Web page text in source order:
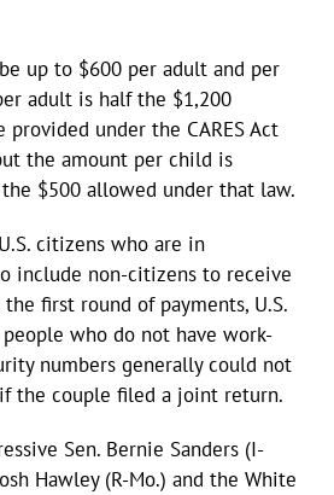
up to $600 per adult and per
adult is half the $1,200
under the CARES Act
the amount per child is
$500 allowed under that law.
citizens who are in
include non-citizens to receive
first round of payments, U.S.
who do not have work-
numbers generally could not
the couple filed a joint return.
Sen. Bernie Sanders (I-
Hawley (R-Mo.) and the White